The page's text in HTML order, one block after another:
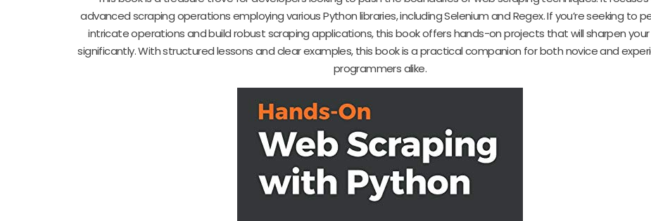
advanced scraping operations employing various Python libraries, including Selenium and Regex. If you’re seeking to
intricate operations and build robust scraping applications, this book offers hands-on projects that will sharpen your
significantly. With structured lessons and clear examples, this book is a practical companion for both novice and
programmers alike.